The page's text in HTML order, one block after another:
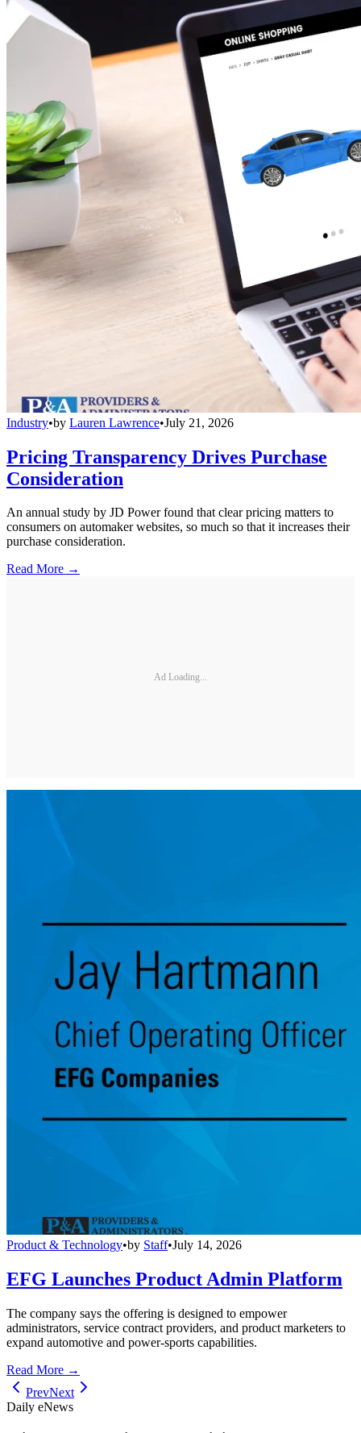
Industry•by Lauren Lawrence•July 21, 2026
Pricing Transparency Drives Purchase
Consideration
An annual study by JD Power found that clear pricing matters to
consumers on automaker websites, so much so that it increases their
purchase consideration.
Read More →
Ad Loading...
Product & Technology•by Staff•July 14, 2026
EFG Launches Product Admin Platform
The company says the offering is designed to empower
administrators, service contract providers, and product marketers to
expand automotive and power-sports capabilities.
Read More →
PrevNext
Daily eNews